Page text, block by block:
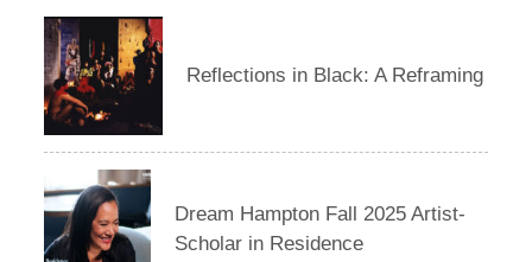
Reflections in Black: A Reframing
Dream Hampton Fall 2025 Artist-
Scholar in Residence